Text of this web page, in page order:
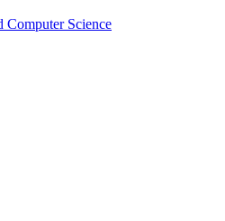
Computer Science